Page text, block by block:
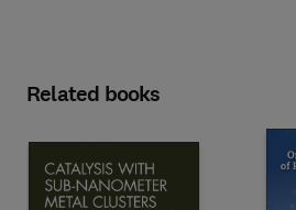
Related books